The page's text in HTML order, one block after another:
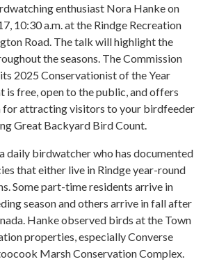
enthusiast Nora Hanke on
10:30 a.m. at the Rindge Recreation
Road. The talk will highlight the
the seasons. The Commission
2025 Conservationist of the Year
is free, open to the public, and offers
attracting visitors to your birdfeeder
Great Backyard Bird Count.
daily birdwatcher who has documented
that either live in Rindge year-round
Some part-time residents arrive in
season and others arrive in fall after
Hanke observed birds at the Town
properties, especially Converse
Marsh Conservation Complex.